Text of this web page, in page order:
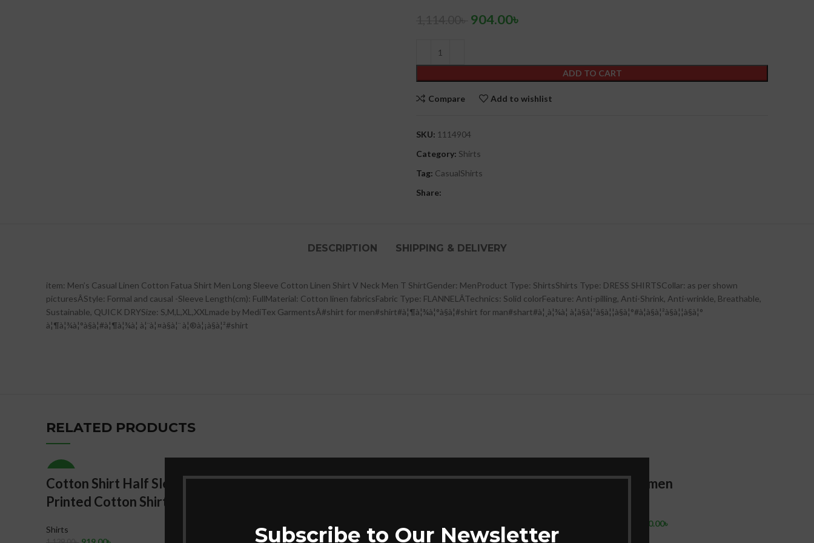
Subscribe to Our Newsletter
904.00৳
ADD TO CART
Compare Add to wishlist
SKU: 1114904
Category: Shirts
Tag: CasualShirts
Share:
DESCRIPTION SHIPPING & DELIVERY
item: Men’s Casual Linen Cotton Fatua Shirt Men Long Sleeve Cotton Linen Shirt V Neck Men T ShirtGender: MenProduct Type: ShirtsShirts Type: DRESS SHIRTSCollar: as per shown
picturesÂStyle: Formal and causal -Sleeve Length(cm): FullMaterial: Cotton linen fabricsFabric Type: FLANNELÂTechnics: Solid colorFeature: Anti-pilling, Anti-Shrink, Anti-wrinkle, Breathable,
Sustainable, QUICK DRYSize: S,M,L,XL,XXLmade by MediTex GarmentsÂ#shirt for men#shirt#à¦¶à¦¾à¦°à§à¦#shirt for man#shart#à¦¸à¦¾à¦ à¦à§à¦²à§à¦¦à§à¦°#à¦à§à¦²à§à¦¦à§à¦°
à¦¶à¦¾à¦°à§à¦#à¦¶à¦¾à¦ à¦¨à¦¤à§à¦¨ à¦®à¦¡à§à¦²#shirt
RELATED PRODUCTS
Cotton Shirt Half Sleeves
Printed Cotton Shirt
Shirts
-18%
Red Tape Casual Checked
Stylish
-20%
Red Tape Casual Solid Shirt
Stylish
-12%
shirt for men
1,500.00৳